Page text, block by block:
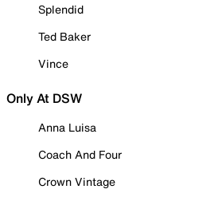
Splendid
Ted Baker
Vince
Only At DSW
Anna Luisa
Coach And Four
Crown Vintage